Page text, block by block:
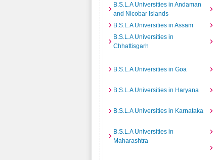
B.S.L.A Universities in Andaman
and Nicobar Islands
B.S.L.A Universities in Assam
B.S.L.A Universities in
Chhattisgarh
B.S.L.A Universities in Goa
B.S.L.A Universities in Haryana
B.S.L.A Universities in Karnataka
B.S.L.A Universities in
Maharashtra